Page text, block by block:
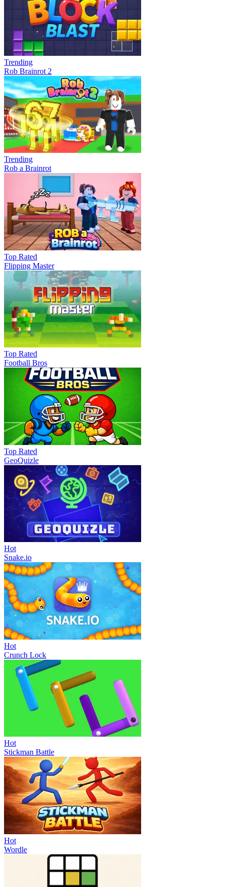
Trending
Rob Brainrot 2
Trending
Rob a Brainrot
Top Rated
Flipping Master
Top Rated
Football Bros
Top Rated
GeoQuizle
Hot
Snake.io
Hot
Crunch Lock
Hot
Stickman Battle
Hot
Wordle